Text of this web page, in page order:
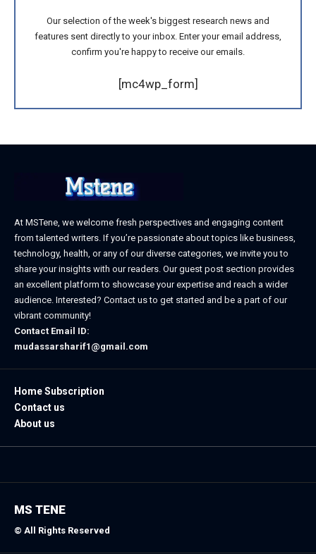
Our selection of the week's biggest research news and
features sent directly to your inbox. Enter your email address,
confirm you're happy to receive our emails.
[mc4wp_form]
At MSTene, we welcome fresh perspectives and engaging content
from talented writers. If you’re passionate about topics like business,
technology, health, or any of our diverse categories, we invite you to
share your insights with our readers. Our guest post section provides
an excellent platform to showcase your expertise and reach a wider
audience. Interested? Contact us to get started and be a part of our
vibrant community!
Contact Email ID:
mudassarsharif1@gmail.com
Home Subscription
Contact us
About us
MS TENE
© All Rights Reserved